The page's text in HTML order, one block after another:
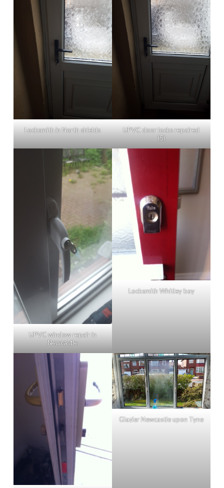
Locksmith in North shields
UPVC door locks repaired
(5)
UPVC window repair in
Newcastle
Locksmith Whitley bay
Glazier Newcastle upon Tyne